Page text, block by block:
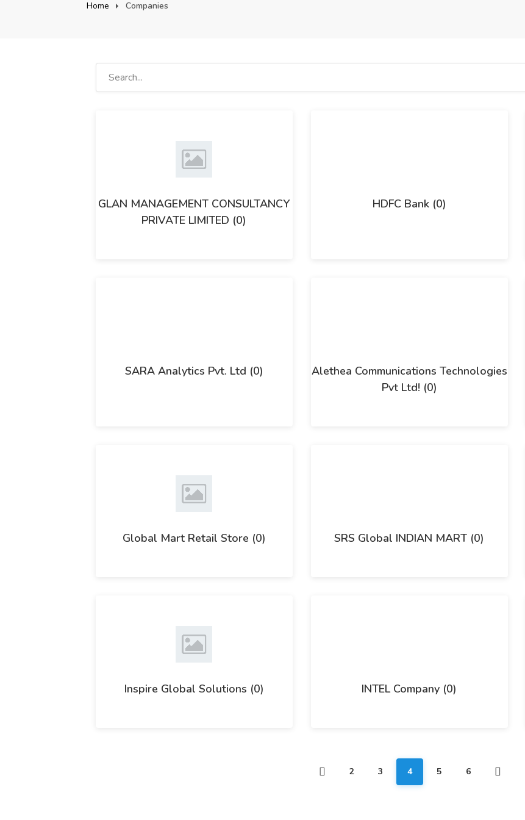
Home Companies
GLAN MANAGEMENT CONSULTANCY
PRIVATE LIMITED (0)
HDFC Bank (0)
SARA Analytics Pvt. Ltd (0)
Alethea Communications Technologies
Pvt Ltd! (0)
Global Mart Retail Store (0) SRS Global INDIAN MART (0)
Inspire Global Solutions (0) INTEL Company (0)
2 3 4 5 6